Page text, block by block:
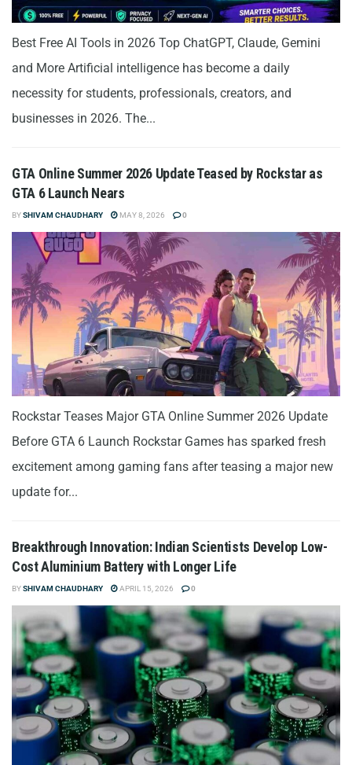
Best Free AI Tools in 2026 Top ChatGPT, Claude, Gemini
and More Artificial intelligence has become a daily
necessity for students, professionals, creators, and
businesses in 2026. The...
GTA Online Summer 2026 Update Teased by Rockstar as
GTA 6 Launch Nears
BYSHIVAM CHAUDHARY MAY 8, 2026 0
Rockstar Teases Major GTA Online Summer 2026 Update
Before GTA 6 Launch Rockstar Games has sparked fresh
excitement among gaming fans after teasing a major new
update for...
Breakthrough Innovation: Indian Scientists Develop Low-
Cost Aluminium Battery with Longer Life
BYSHIVAM CHAUDHARY APRIL 15, 2026 0